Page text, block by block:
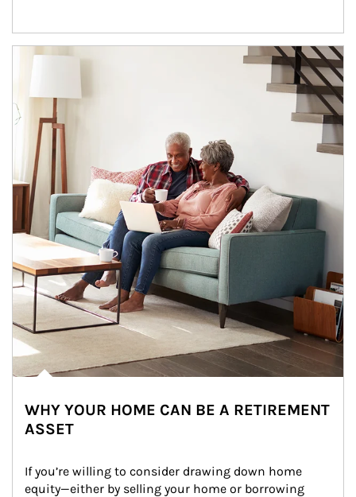
Article Image
WHY YOUR HOME CAN BE A RETIREMENT
ASSET
If you’re willing to consider drawing down home
equity—either by selling your home or borrowing